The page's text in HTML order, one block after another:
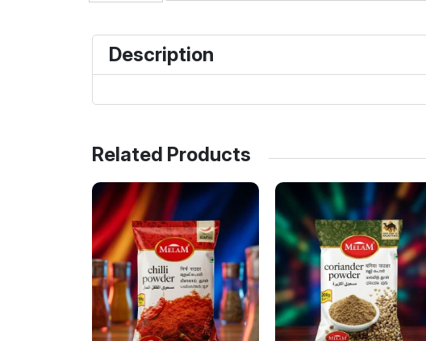
Description
Related Products